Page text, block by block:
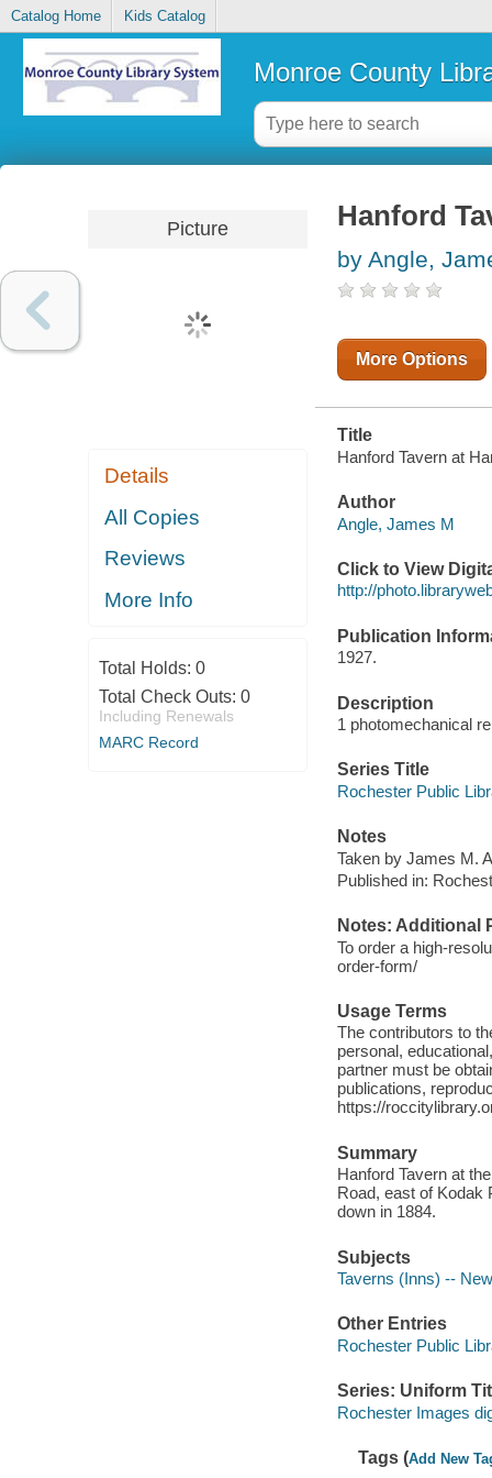
Catalog Home Kids Catalog
Monroe County
Picture
Details
All Copies
Reviews
More Info
Total Holds: 0
Total Check Outs: 0
Including Renewals
MARC Record
Hanford
by Angle,
More Options
Title
Hanford Tavern at
Author
Angle, James M
Click to View
http://
Publication
1927.
Description
1 photomechanical
Series Title
Rochester Public
Notes
Taken by James M.
Published in:
Notes: Additional
To order a high-
order-form/
Usage Terms
The contributors to
personal,
partner must be
publications,
https://
Summary
Hanford Tavern at
Road, east of Kodak
down in 1884.
Subjects
Taverns (Inns) --
Other Entries
Rochester Public
Series: Uniform
Rochester Images
Tags (Add New